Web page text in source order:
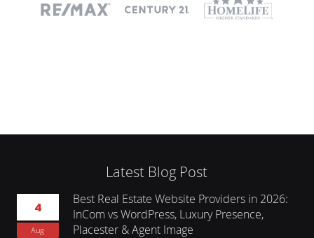
Latest Blog Post
4
Aug
Best Real Estate Website Providers in 2026:
InCom vs WordPress, Luxury Presence,
Placester & Agent Image